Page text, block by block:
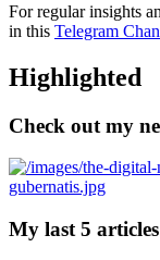
For regular insights
in this Telegram
Highlighted
Check out my
My last 5 articles